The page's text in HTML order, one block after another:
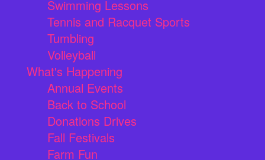
Swimming Lessons
Tennis and Racquet Sports
Tumbling
Volleyball
What's Happening
Annual Events
Back to School
Donations Drives
Fall Festivals
Farm Fun